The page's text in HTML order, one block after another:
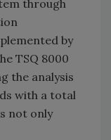
through
by
TSQ 8000
the analysis
with a total
not only